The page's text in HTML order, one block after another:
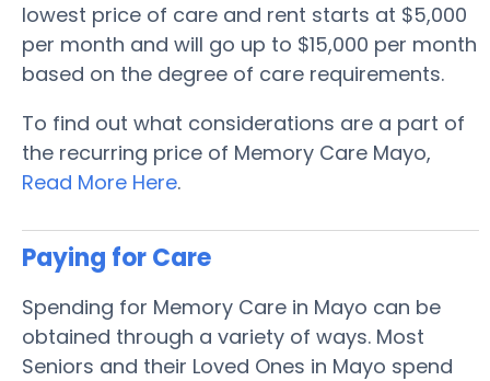
lowest price of care and rent starts at $5,000
per month and will go up to $15,000 per month
based on the degree of care requirements.
To find out what considerations are a part of
the recurring price of Memory Care Mayo,
Read More Here.
Paying for Care
Spending for Memory Care in Mayo can be
obtained through a variety of ways. Most
Seniors and their Loved Ones in Mayo spend